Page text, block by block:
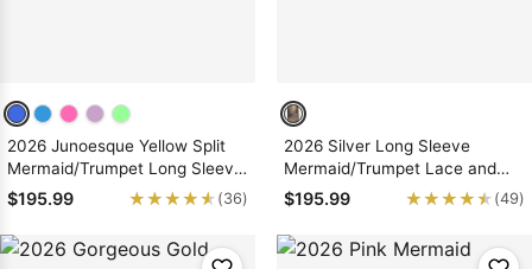
2026 Junoesque Yellow Split
Mermaid/Trumpet Long Sleeve
Satin Prom Dresses
$195.99 ★★★★★
★★★★★ (36)
2026 Silver Long Sleeve
Mermaid/Trumpet Lace and
Tulle Prom Dresses
$195.99 ★★★★★
★★★★★ (49)